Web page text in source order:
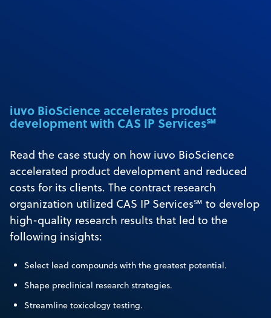
iuvo BioScience accelerates product
development with CAS IP Services℠
Read the case study on how iuvo BioScience
accelerated product development and reduced
costs for its clients. The contract research
organization utilized CAS IP Services℠ to develop
high-quality research results that led to the
following insights:
Select lead compounds with the greatest potential.
Shape preclinical research strategies.
Streamline toxicology testing.